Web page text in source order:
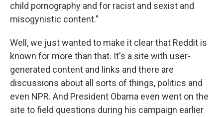
child pornography and for racist and sexist and
misogynistic content."
Well, we just wanted to make it clear that Reddit is
known for more than that. It's a site with user-
generated content and links and there are
discussions about all sorts of things, politics and
even NPR. And President Obama even went on the
site to field questions during his campaign earlier